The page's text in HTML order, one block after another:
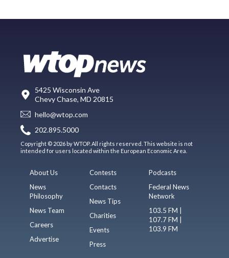
5425 Wisconsin Ave
Chevy Chase, MD 20815
hello@wtop.com
202.895.5000
Copyright © 2026 by WTOP. All rights reserved. This website is not
intended for users located within the European Economic Area.
About Us
News
Philosophy
News Team
Careers
Advertise
Contests
Contacts
News Tips
Charities
Events
Press
Podcasts
Federal News
Network
103.5 FM |
107.7 FM |
103.9 FM